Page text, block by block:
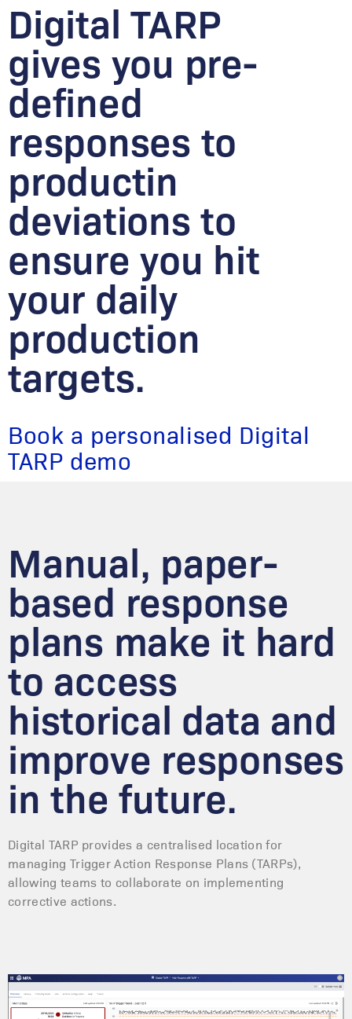
Digital TARP
gives you pre-
defined
responses to
productin
deviations to
ensure you hit
your daily
production
targets.
Book a personalised Digital
TARP demo
Manual, paper-
based response
plans make it hard
to access
historical data and
improve responses
in the future.
Digital TARP provides a centralised location for
managing Trigger Action Response Plans (TARPs),
allowing teams to collaborate on implementing
corrective actions.